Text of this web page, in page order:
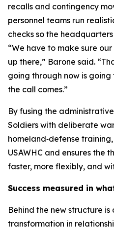
recalls and contingency
personnel teams run
checks so the
“We have to make sure
up there,” Barone said.
going through now is
the call comes.”
By fusing the
Soldiers with deliberate
homeland‑defense
USAWHC and ensures the
faster, more flexibly, and
Success measured in
Behind the new structure
transformation in